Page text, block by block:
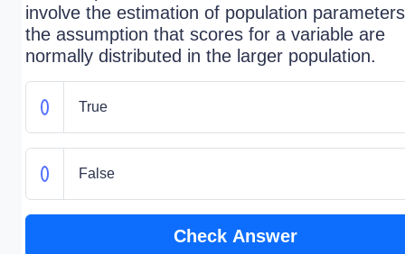
involve the estimation of population
the assumption that scores for a variable are
normally distributed in the larger population.
True
False
Check Answer